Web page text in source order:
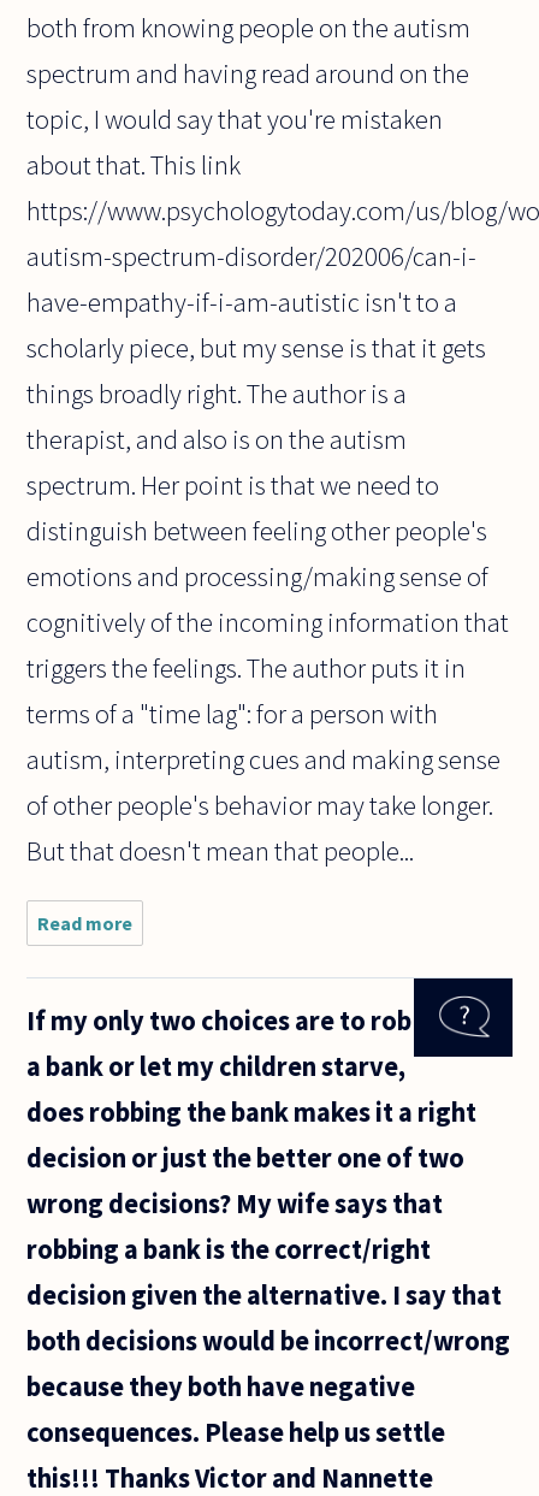
both from knowing people on the autism
spectrum and having read around on the
topic, I would say that you're mistaken
about that. This link
https://www.psychologytoday.com/us/blog/
autism-spectrum-disorder/202006/can-i-
have-empathy-if-i-am-autistic isn't to a
scholarly piece, but my sense is that it gets
things broadly right. The author is a
therapist, and also is on the autism
spectrum. Her point is that we need to
distinguish between feeling other people's
emotions and processing/making sense of
cognitively of the incoming information that
triggers the feelings. The author puts it in
terms of a "time lag": for a person with
autism, interpreting cues and making sense
of other people's behavior may take longer.
But that doesn't mean that people...
Read more
autistic
love or know
of love?
If my only two choices are to rob
a bank or let my children starve,
does robbing the bank makes it a right
decision or just the better one of two
wrong decisions? My wife says that
robbing a bank is the correct/right
decision given the alternative. I say that
both decisions would be incorrect/wrong
because they both have negative
consequences. Please help us settle
this!!! Thanks Victor and Nannette